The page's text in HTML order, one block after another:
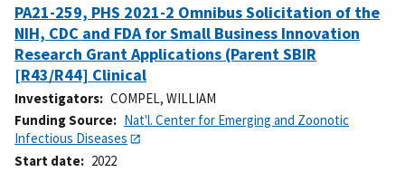
PA21-259, PHS 2021-2 Omnibus Solicitation of the
NIH, CDC and FDA for Small Business Innovation
Research Grant Applications (Parent SBIR
[R43/R44] Clinical
Investigators
COMPEL, WILLIAM
Funding Source
Nat'l. Center for Emerging and Zoonotic
Infectious Diseases
Start date
2022